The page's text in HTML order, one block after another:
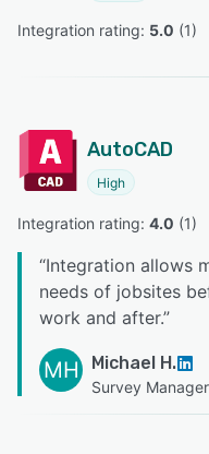
Integration rating: 5.0 (1)
AutoCAD
High
Integration rating: 4.0 (1)
“Integration allows
needs of jobsites
work and after.”
MH Michael H.
Survey Manager